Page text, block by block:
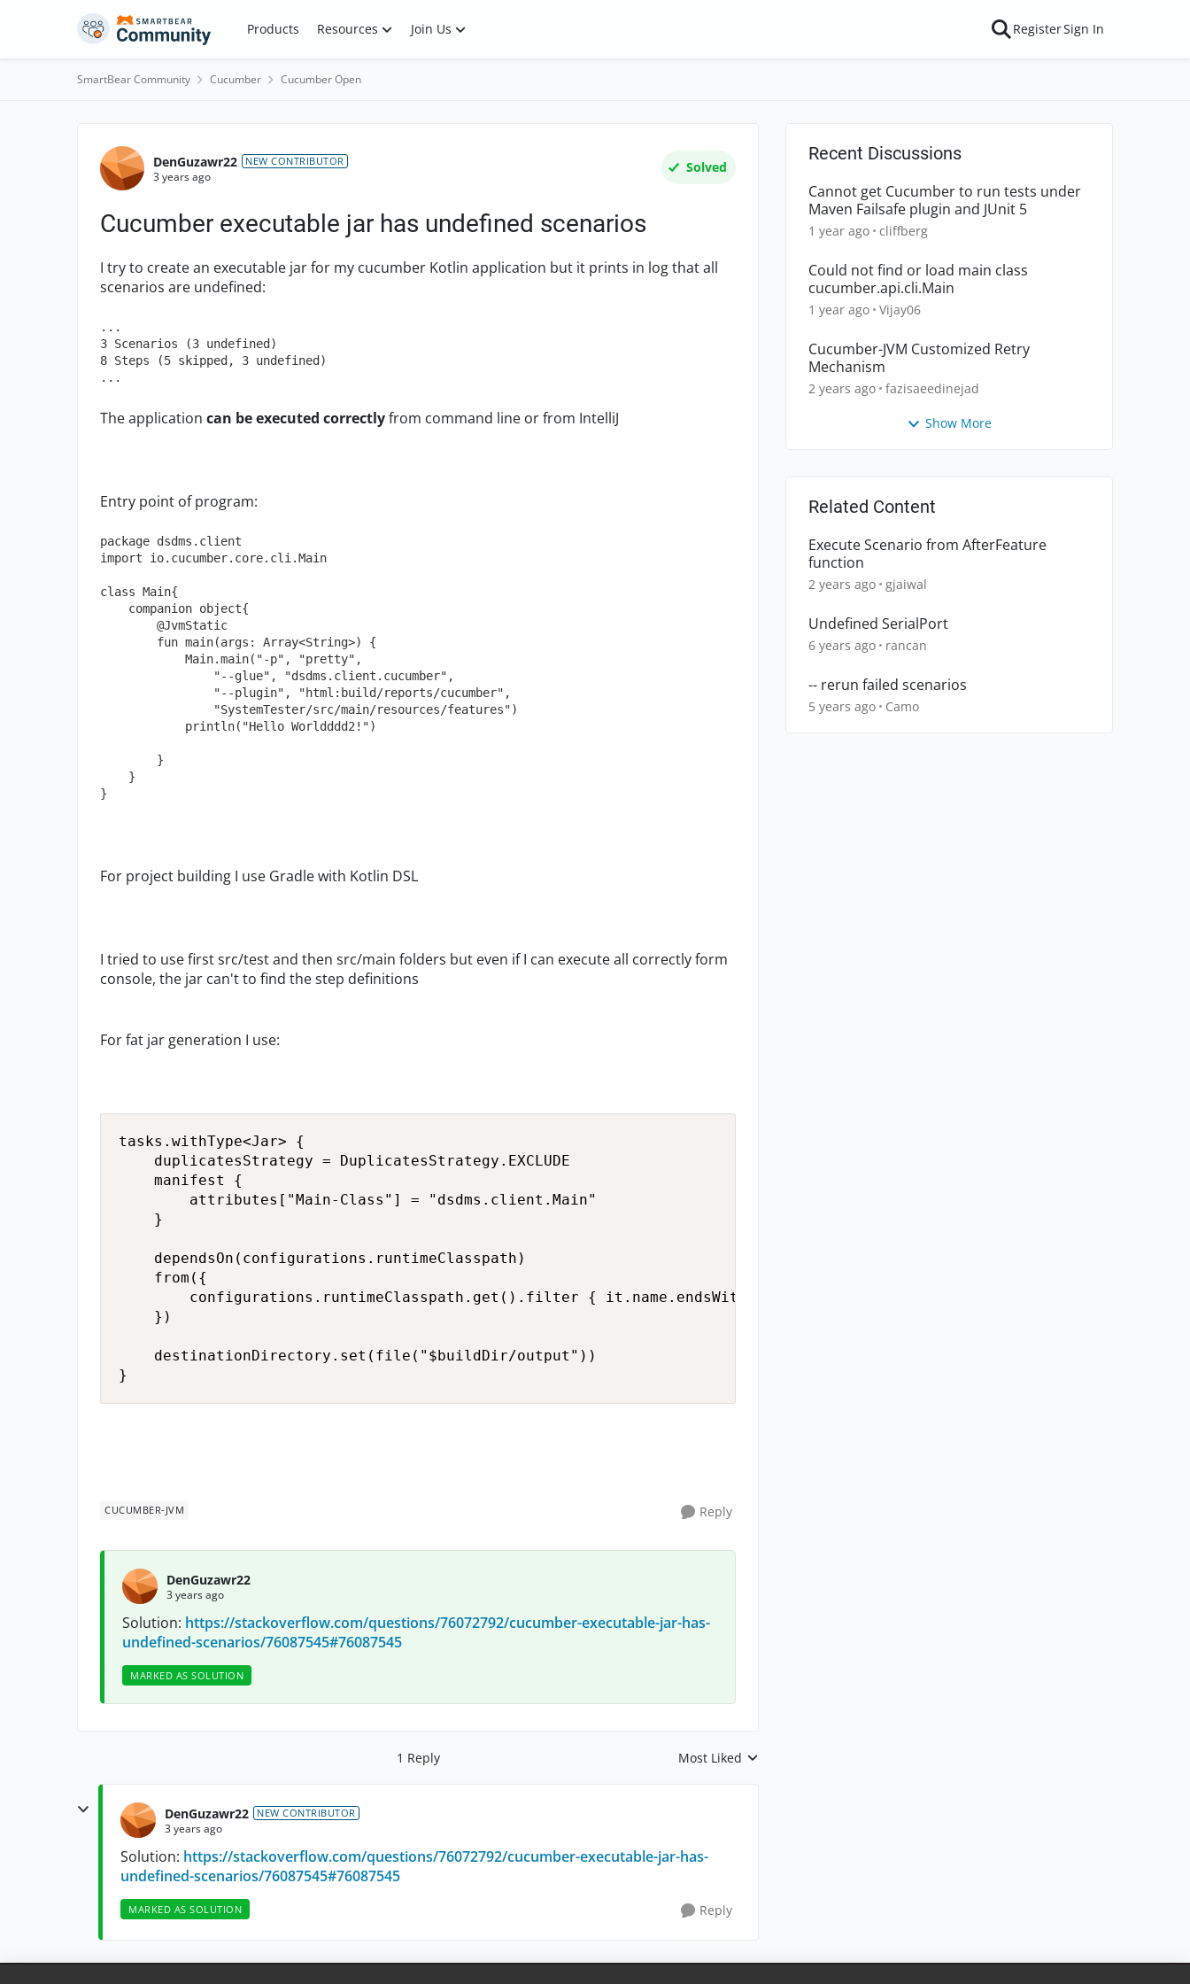
Skip to content Products Resources Join Us RegisterSign In
SmartBear Community Cucumber Cucumber Open
Forum Discussion
DenGuzawr22 NEW CONTRIBUTOR
3 years ago
Solved
Cucumber executable jar has undefined scenarios
I try to create an executable jar for my cucumber Kotlin application but it prints in log that all
scenarios are undefined:
...
3 Scenarios (3 undefined)
8 Steps (5 skipped, 3 undefined)
...
The application can be executed correctlyfrom command line or from IntelliJ
Entry point of program:
package dsdms.client
import io.cucumber.core.cli.Main
class Main{
}
For project building I use Gradle with Kotlin DSL
I tried to use first src/test and then src/main folders but even if I can execute all correctly form
console, the jar can't to find the step definitions
For fat jar generation I use:
tasks.withType<Jar> {
    duplicatesStrategy = DuplicatesStrategy.EXCLUDE
    manifest {
        attributes["Main-Class"] = "dsdms.client.Main"
    }
    dependsOn(configurations.runtimeClasspath)
    from({
        configurations.runtimeClasspath.get().filter { it.name.endsWith("jar") }.map { zipTree(it) }
    })
    destinationDirectory.set(file("$buildDir/output"))
}
CUCUMBER-JVM Reply
DenGuzawr22
3 years ago
Solution: https://stackoverflow.com/questions/76072792/cucumber-executable-jar-has-
undefined-scenarios/76087545#76087545
MARKED AS SOLUTION
1 Reply Replies sorted by
Most Liked
DenGuzawr22 NEW CONTRIBUTOR
3 years ago
Solution: https://stackoverflow.com/questions/76072792/cucumber-executable-jar-has-
undefined-scenarios/76087545#76087545
MARKED AS SOLUTION Reply
Recent Discussions
Cannot get Cucumber to run tests under
Maven Failsafe plugin and JUnit 5
1 year ago cliffberg
Could not find or load main class
cucumber.api.cli.Main
1 year ago Vijay06
Cucumber-JVM Customized Retry
Mechanism
2 years ago fazisaeedinejad
Show More
Related Content
Execute Scenario from AfterFeature
function
2 years ago gjaiwal
Undefined SerialPort
6 years ago rancan
-- rerun failed scenarios
5 years ago Camo